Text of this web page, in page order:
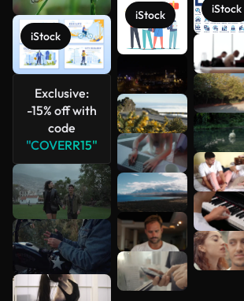
iStock
Exclusive:
-15% off with
code
"COVERR15"
iStock iStock